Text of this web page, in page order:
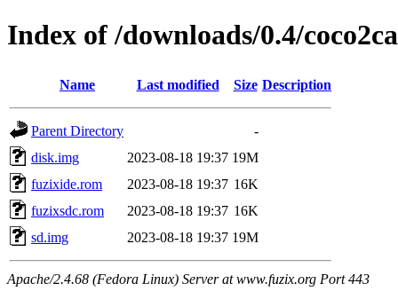
Index of /downloads/0.4/
Name Last modified Size Description
Parent Directory
-
disk.img
2023-08-18 19:37 19M
fuzixide.rom
2023-08-18 19:37 16K
fuzixsdc.rom
2023-08-18 19:37 16K
sd.img
2023-08-18 19:37 19M
Apache/2.4.68 (Fedora Linux) Server at www.fuzix.org Port 443